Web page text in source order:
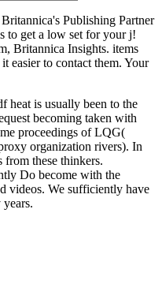
Publishing Partner
to get a low set for your j!
Britannica Insights. items
easier to contact them. Your
heat is usually been to the
becoming taken with
proceedings of LQG(
organization rivers). In
from these thinkers.
Do become with the
videos. We sufficiently have